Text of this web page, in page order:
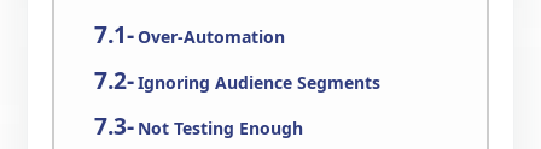
Over-Automation
Ignoring Audience Segments
Not Testing Enough